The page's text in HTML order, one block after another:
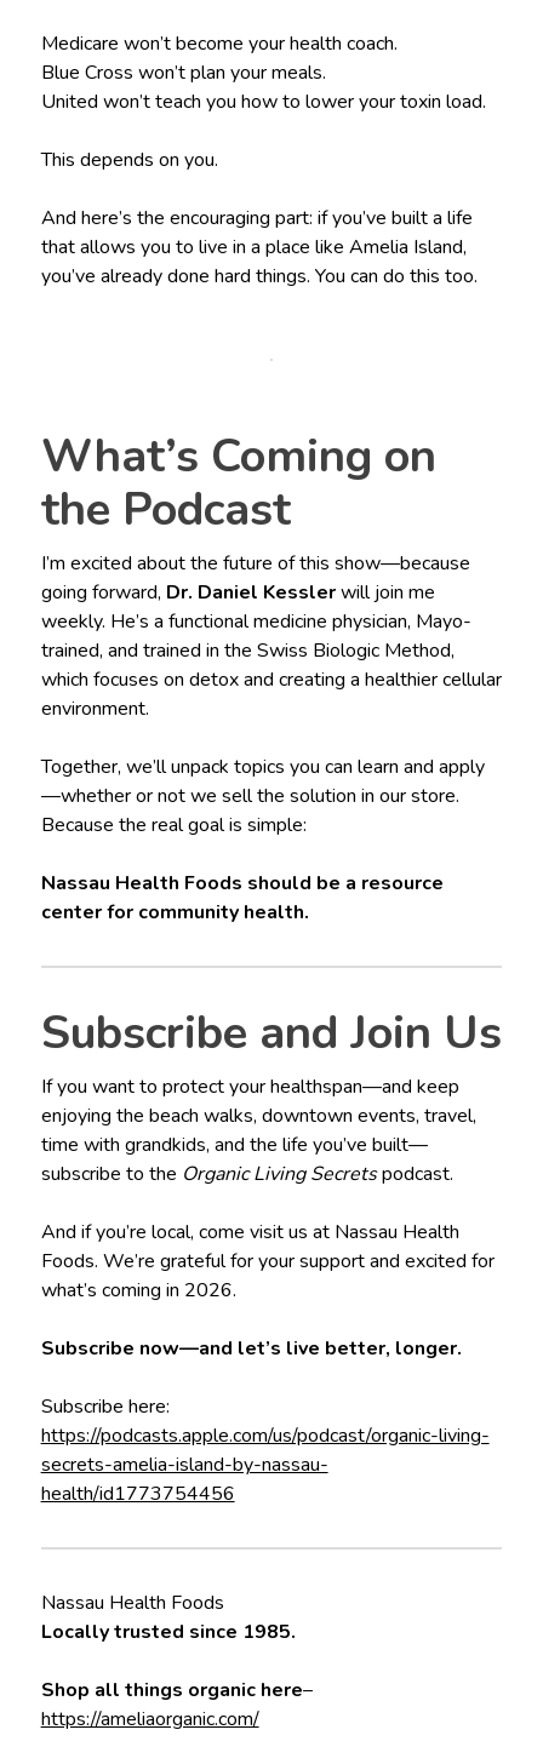
Medicare won’t become your health coach.
Blue Cross won’t plan your meals.
United won’t teach you how to lower your toxin load.
This depends on you.
And here’s the encouraging part: if you’ve built a life
that allows you to live in a place like Amelia Island,
you’ve already done hard things. You can do this too.
What’s Coming on
the Podcast
I’m excited about the future of this show—because
going forward, Dr. Daniel Kesslerwill join me
weekly. He’s a functional medicine physician, Mayo-
trained, and trained in the Swiss Biologic Method,
which focuses on detox and creating a healthier cellular
environment.
Together, we’ll unpack topics you can learn and apply
—whether or not we sell the solution in our store.
Because the real goal is simple:
Nassau Health Foods should be a resource
center for community health.
Subscribe and Join Us
If you want to protect your healthspan—and keep
enjoying the beach walks, downtown events, travel,
time with grandkids, and the life you’ve built—
subscribe to the Organic Living Secretspodcast.
And if you’re local, come visit us at Nassau Health
Foods. We’re grateful for your support and excited for
what’s coming in 2026.
Subscribe now—and let’s live better, longer.
Subscribe here:
https://podcasts.apple.com/us/podcast/organic-living-
secrets-amelia-island-by-nassau-
health/id1773754456
Nassau Health Foods
Locally trusted since 1985.
Shop all things organic here–
https://ameliaorganic.com/